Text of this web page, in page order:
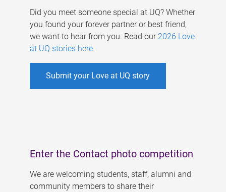
Did you meet someone special at UQ? Whether
you found your forever partner or best friend,
we want to hear from you. Read our 2026 Love
at UQ stories here.
Submit your Love at UQ story
Enter the Contact photo competition
We are welcoming students, staff, alumni and
community members to share their